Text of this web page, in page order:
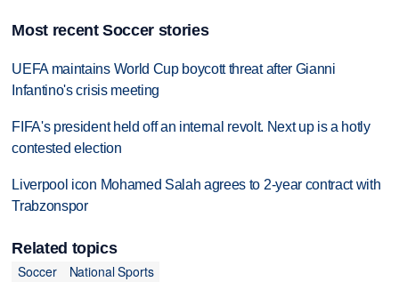
Most recent Soccer stories
UEFA maintains World Cup boycott threat after Gianni
Infantino's crisis meeting
FIFA's president held off an internal revolt. Next up is a hotly
contested election
Liverpool icon Mohamed Salah agrees to 2-year contract with
Trabzonspor
Related topics
Soccer
National Sports